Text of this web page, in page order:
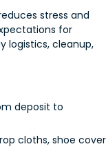
stress and
for
logistics, cleanup,
deposit to
cloths, shoe